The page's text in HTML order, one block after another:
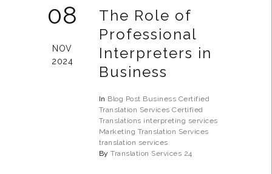
08
NOV
2024
The Role of
Professional
Interpreters in
Business
In Blog Post Business Certified
Translation Services Certified
Translations interpreting services
Marketing Translation Services
translation services
ByTranslation Services 24